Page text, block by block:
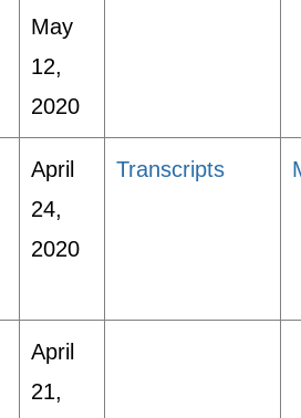
May
12,
2020
April
24,
2020
Transcripts
April
21,